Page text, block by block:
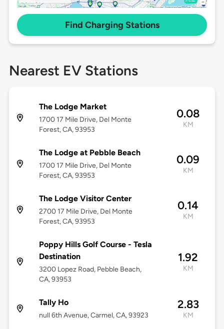
Find Charging Stations
Nearest EV Stations
The Lodge Market
1700 17 Mile Drive, Del Monte
Forest, CA, 93953
0.08
KM
The Lodge at Pebble Beach
1700 17 Mile Drive, Del Monte
Forest, CA, 93953
0.09
KM
The Lodge Visitor Center
2700 17 Mile Drive, Del Monte
Forest, CA, 93953
0.14
KM
Poppy Hills Golf Course - Tesla
Destination
3200 Lopez Road, Pebble Beach,
CA, 93953
1.92
KM
Tally Ho
null 6th Avenue, Carmel, CA, 93923
2.83
KM